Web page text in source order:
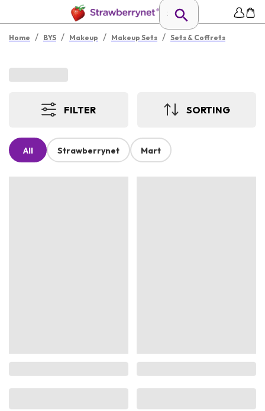
Home / BYS / Makeup / Makeup Sets / Sets & Coffrets
FILTER SORTING
All Strawberrynet Mart